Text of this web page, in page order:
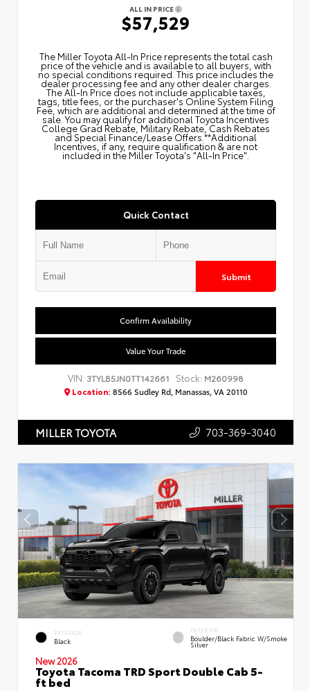
ALL IN PRICE
$57,529
The Miller Toyota All‑In Price represents the total cash
price of the vehicle and is available to all buyers, with
no special conditions required. This price includes the
dealer processing fee and any other dealer charges.
The All‑In Price does not include applicable taxes,
tags, title fees, or the purchaser's Online System Filing
Fee, which are additional and determined at the time of
sale. You may qualify for additional Toyota Incentives
College Grad Rebate, Military Rebate, Cash Rebates
and Special Finance/Lease Offers.**Additional
Incentives, if any, require qualification & are not
included in the Miller Toyota's "All-In Price".
Quick Contact
Submit
Confirm Availability
Value Your Trade
VIN: 3TYLB5JN0TT142661 Stock: M260998
Location: 8566 Sudley Rd, Manassas, VA 20110
MILLER TOYOTA 703-369-3040
EXTERIOR
Black
INTERIOR
Boulder/Black Fabric W/Smoke
Silver
New 2026
Toyota Tacoma TRD Sport Double Cab 5-
ft bed